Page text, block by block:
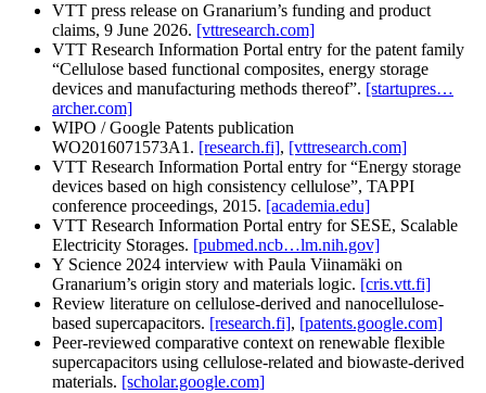
VTT press release on Granarium’s funding and product
claims, 9 June 2026. [vttresearch.com]
VTT Research Information Portal entry for the patent family
“Cellulose based functional composites, energy storage
devices and manufacturing methods thereof”. [startupres…
archer.com]
WIPO / Google Patents publication
WO2016071573A1. [research.fi], [vttresearch.com]
VTT Research Information Portal entry for “Energy storage
devices based on high consistency cellulose”, TAPPI
conference proceedings, 2015. [academia.edu]
VTT Research Information Portal entry for SESE, Scalable
Electricity Storages. [pubmed.ncb…lm.nih.gov]
Y Science 2024 interview with Paula Viinamäki on
Granarium’s origin story and materials logic. [cris.vtt.fi]
Review literature on cellulose-derived and nanocellulose-
based supercapacitors. [research.fi], [patents.google.com]
Peer-reviewed comparative context on renewable flexible
supercapacitors using cellulose-related and biowaste-derived
materials. [scholar.google.com]